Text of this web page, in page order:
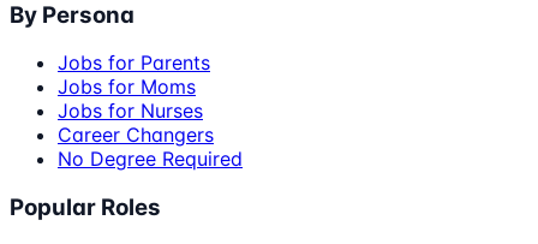
By Persona
Jobs for Parents
Jobs for Moms
Jobs for Nurses
Career Changers
No Degree Required
Popular Roles